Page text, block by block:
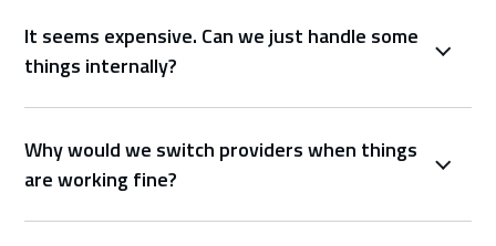
It seems expensive. Can we just handle some
things internally?
Why would we switch providers when things
are working fine?